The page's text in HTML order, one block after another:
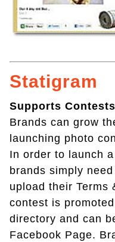
Statigram
Supports
Brands can grow
launching photo
In order to launch
brands simply
upload their Terms
contest is
directory and can
Facebook Page.